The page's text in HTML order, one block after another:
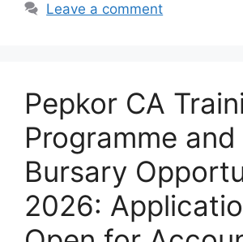
Leave a comment
Pepkor CA
Programme and
Bursary
2026: